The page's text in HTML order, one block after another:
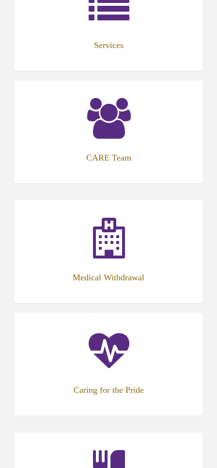
Services
CARE Team
Medical Withdrawal
Caring for the Pride